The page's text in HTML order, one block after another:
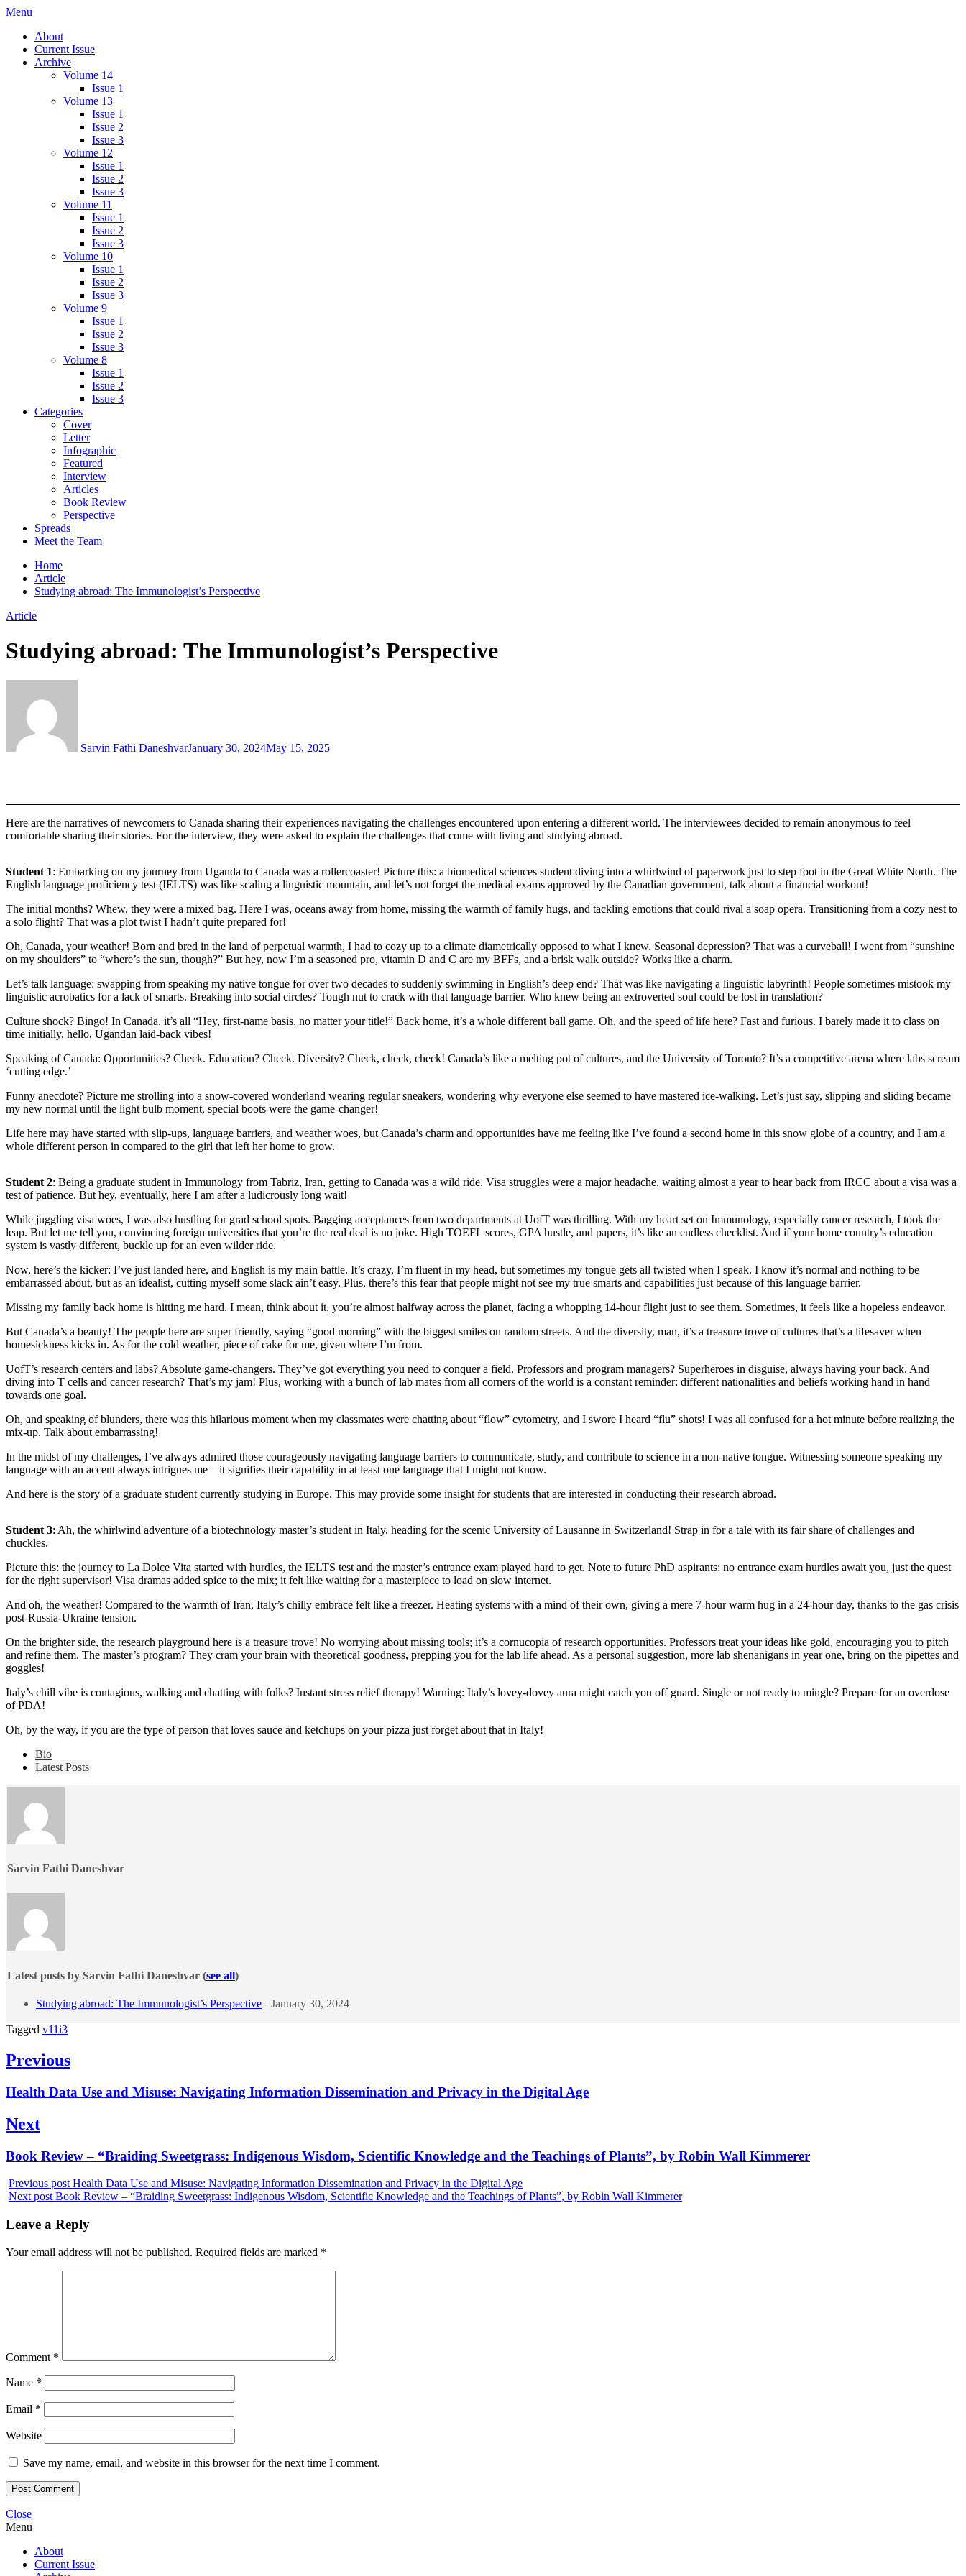
Skip
content
Menu
About
Current Issue
Archive
Volume 14
Issue 1
Volume 13
Issue 1
Issue 2
Issue 3
Volume 12
Issue 1
Issue 2
Issue 3
Volume 11
Issue 1
Issue 2
Issue 3
Volume 10
Issue 1
Issue 2
Issue 3
Volume 9
Issue 1
Issue 2
Issue 3
Volume 8
Issue 1
Issue 2
Issue 3
Categories
Cover
Letter
Infographic
Featured
Interview
Articles
Book Review
Perspective
Spreads
Meet the Team
Home
Article
Studying abroad: The Immunologist’s Perspective
Article
Studying abroad: The Immunologist’s Perspective
Sarvin Fathi DaneshvarJanuary 30, 2024May 15, 2025
Here are the narratives of newcomers to Canada sharing their experiences navigating the challenges encountered upon entering a different world. The interviewees decided to remain anonymous to feel
comfortable sharing their stories. For the interview, they were asked to explain the challenges that come with living and studying abroad.
Student 1: Embarking on my journey from Uganda to Canada was a rollercoaster! Picture this: a biomedical sciences student diving into a whirlwind of paperwork just to step foot in the Great White North. The
English language proficiency test (IELTS) was like scaling a linguistic mountain, and let’s not forget the medical exams approved by the Canadian government, talk about a financial workout!
The initial months? Whew, they were a mixed bag. Here I was, oceans away from home, missing the warmth of family hugs, and tackling emotions that could rival a soap opera. Transitioning from a cozy nest to
a solo flight? That was a plot twist I hadn’t quite prepared for!
Oh, Canada, your weather! Born and bred in the land of perpetual warmth, I had to cozy up to a climate diametrically opposed to what I knew. Seasonal depression? That was a curveball! I went from “sunshine
on my shoulders” to “where’s the sun, though?” But hey, now I’m a seasoned pro, vitamin D and C are my BFFs, and a brisk walk outside? Works like a charm.
Let’s talk language: swapping from speaking my native tongue for over two decades to suddenly swimming in English’s deep end? That was like navigating a linguistic labyrinth! People sometimes mistook my
linguistic acrobatics for a lack of smarts. Breaking into social circles? Tough nut to crack with that language barrier. Who knew being an extroverted soul could be lost in translation?
Culture shock? Bingo! In Canada, it’s all “Hey, first-name basis, no matter your title!” Back home, it’s a whole different ball game. Oh, and the speed of life here? Fast and furious. I barely made it to class on
time initially, hello, Ugandan laid-back vibes!
Speaking of Canada: Opportunities? Check. Education? Check. Diversity? Check, check, check! Canada’s like a melting pot of cultures, and the University of Toronto? It’s a competitive arena where labs scream
‘cutting edge.’
Funny anecdote? Picture me strolling into a snow-covered wonderland wearing regular sneakers, wondering why everyone else seemed to have mastered ice-walking. Let’s just say, slipping and sliding became
my new normal until the light bulb moment, special boots were the game-changer!
Life here may have started with slip-ups, language barriers, and weather woes, but Canada’s charm and opportunities have me feeling like I’ve found a second home in this snow globe of a country, and I am a
whole different person in compared to the girl that left her home to grow.
Student 2: Being a graduate student in Immunology from Tabriz, Iran, getting to Canada was a wild ride. Visa struggles were a major headache, waiting almost a year to hear back from IRCC about a visa was a
test of patience. But hey, eventually, here I am after a ludicrously long wait!
While juggling visa woes, I was also hustling for grad school spots. Bagging acceptances from two departments at UofT was thrilling. With my heart set on Immunology, especially cancer research, I took the
leap. But let me tell you, convincing foreign universities that you’re the real deal is no joke. High TOEFL scores, GPA hustle, and papers, it’s like an endless checklist. And if your home country’s education
system is vastly different, buckle up for an even wilder ride.
Now, here’s the kicker: I’ve just landed here, and English is my main battle. It’s crazy, I’m fluent in my head, but sometimes my tongue gets all twisted when I speak. I know it’s normal and nothing to be
embarrassed about, but as an idealist, cutting myself some slack ain’t easy. Plus, there’s this fear that people might not see my true smarts and capabilities just because of this language barrier.
Missing my family back home is hitting me hard. I mean, think about it, you’re almost halfway across the planet, facing a whopping 14-hour flight just to see them. Sometimes, it feels like a hopeless endeavor.
But Canada’s a beauty! The people here are super friendly, saying “good morning” with the biggest smiles on random streets. And the diversity, man, it’s a treasure trove of cultures that’s a lifesaver when
homesickness kicks in. As for the cold weather, piece of cake for me, given where I’m from.
UofT’s research centers and labs? Absolute game-changers. They’ve got everything you need to conquer a field. Professors and program managers? Superheroes in disguise, always having your back. And
diving into T cells and cancer research? That’s my jam! Plus, working with a bunch of lab mates from all corners of the world is a constant reminder: different nationalities and beliefs working hand in hand
towards one goal.
Oh, and speaking of blunders, there was this hilarious moment when my classmates were chatting about “flow” cytometry, and I swore I heard “flu” shots! I was all confused for a hot minute before realizing the
mix-up. Talk about embarrassing!
In the midst of my challenges, I’ve always admired those courageously navigating language barriers to communicate, study, and contribute to science in a non-native tongue. Witnessing someone speaking my
language with an accent always intrigues me—it signifies their capability in at least one language that I might not know.
And here is the story of a graduate student currently studying in Europe. This may provide some insight for students that are interested in conducting their research abroad.
Student 3: Ah, the whirlwind adventure of a biotechnology master’s student in Italy, heading for the scenic University of Lausanne in Switzerland! Strap in for a tale with its fair share of challenges and
chuckles.
Picture this: the journey to La Dolce Vita started with hurdles, the IELTS test and the master’s entrance exam played hard to get. Note to future PhD aspirants: no entrance exam hurdles await you, just the quest
for the right supervisor! Visa dramas added spice to the mix; it felt like waiting for a masterpiece to load on slow internet.
And oh, the weather! Compared to the warmth of Iran, Italy’s chilly embrace felt like a freezer. Heating systems with a mind of their own, giving a mere 7-hour warm hug in a 24-hour day, thanks to the gas crisis
post-Russia-Ukraine tension.
On the brighter side, the research playground here is a treasure trove! No worrying about missing tools; it’s a cornucopia of research opportunities. Professors treat your ideas like gold, encouraging you to pitch
and refine them. The master’s program? They cram your brain with theoretical goodness, prepping you for the lab life ahead. As a personal suggestion, more lab shenanigans in year one, bring on the pipettes and
goggles!
Italy’s chill vibe is contagious, walking and chatting with folks? Instant stress relief therapy! Warning: Italy’s lovey-dovey aura might catch you off guard. Single or not ready to mingle? Prepare for an overdose
of PDA!
Oh, by the way, if you are the type of person that loves sauce and ketchups on your pizza just forget about that in Italy!
following
change
content
below.
Bio
Latest Posts
Sarvin Fathi Daneshvar
Latest posts by Sarvin Fathi Daneshvar (see all)
Studying abroad: The Immunologist’s Perspective - January 30, 2024
Tagged v11i3
Post
Previous
Previous
Health Data Use and Misuse: Navigating Information Dissemination and Privacy in the Digital Age
Next
Next
Book Review – “Braiding Sweetgrass: Indigenous Wisdom, Scientific Knowledge and the Teachings of Plants”, by Robin Wall Kimmerer
Previous post Health Data Use and Misuse: Navigating Information Dissemination and Privacy in the Digital Age
Next post Book Review – “Braiding Sweetgrass: Indigenous Wisdom, Scientific Knowledge and the Teachings of Plants”, by Robin Wall Kimmerer
Leave a Reply
Your email address will not be published. Required fields are marked *
Comment *
Name *
Email *
Website
Save my name, email, and website in this browser for the next time I comment.
Close
Menu
About
Current Issue